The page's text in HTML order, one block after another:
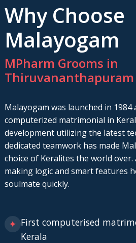
Why Choose
Malayogam
MPharm Grooms in
Thiruvananthapuram
Malayogam was launched in 1984
computerized matrimonial in
development utilizing the latest
dedicated teamwork has made
choice of Keralites the world over.
making logic and smart features
soulmate quickly.
✦ First computerised
Kerala